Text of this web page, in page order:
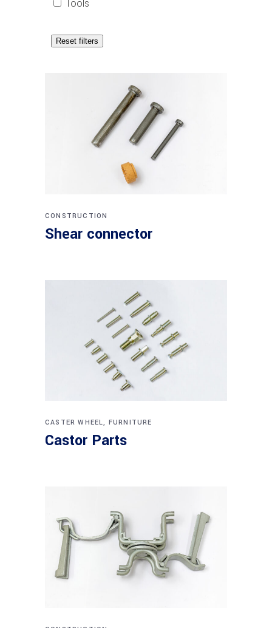
Tools
Reset filters
CONSTRUCTION
Shear connector
CASTER WHEEL, FURNITURE
Castor Parts